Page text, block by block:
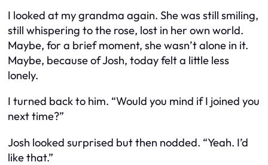
I looked at my grandma again. She was still smiling,
still whispering to the rose, lost in her own world.
Maybe, for a brief moment, she wasn’t alone in it.
Maybe, because of Josh, today felt a little less
lonely.
I turned back to him. “Would you mind if I joined you
next time?”
Josh looked surprised but then nodded. “Yeah. I’d
like that.”